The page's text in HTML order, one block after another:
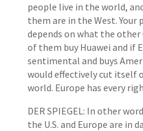
people live in the world,
them are in the West.
depends on what the
of them buy Huawei and if
sentimental and buys
would effectively cut itself
world. Europe has every
DER SPIEGEL: In other
the U.S. and Europe are in